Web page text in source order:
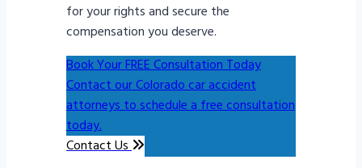
for your rights and secure the
compensation you deserve.
Book Your FREE Consultation Today
Contact our Colorado car accident
attorneys to schedule a free consultation
today.
Contact Us